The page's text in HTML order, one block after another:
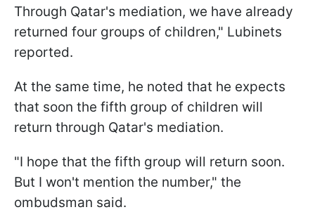
Through Qatar's mediation, we have already
returned four groups of children," Lubinets
reported.
At the same time, he noted that he expects
that soon the fifth group of children will
return through Qatar's mediation.
"I hope that the fifth group will return soon.
But I won't mention the number," the
ombudsman said.